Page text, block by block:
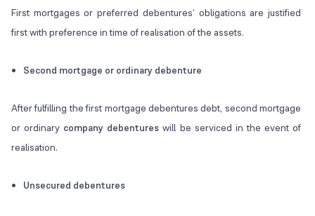
First mortgages or preferred debentures’ obligations are justified
first with preference in time of realisation of the assets.
Second mortgage or ordinary debenture
After fulfilling the first mortgage debentures debt, second mortgage
or ordinary company debentures will be serviced in the event of
realisation.
Unsecured debentures